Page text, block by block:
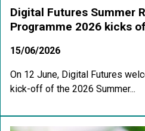
Digital Futures Summer
Programme 2026 kicks
15/06/2026
On 12 June, Digital Futures
kick-off of the 2026 Summer...